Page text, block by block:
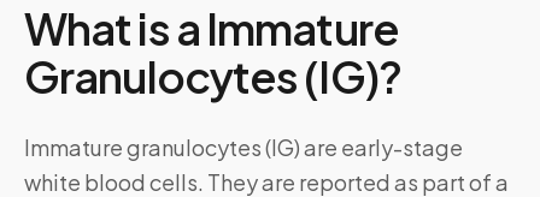
What is a Immature
Granulocytes (IG)?
Immature granulocytes (IG) are early-stage
white blood cells. They are reported as part of a